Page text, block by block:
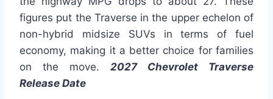
figures put the Traverse in the upper echelon of
non-hybrid midsize SUVs in terms of fuel
economy, making it a better choice for families
on the move. 2027 Chevrolet Traverse
Release Date